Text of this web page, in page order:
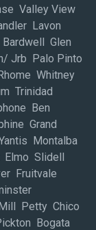
Valley View
Lavon
Glen
Jrb Palo Pinto
Whitney
Trinidad
Ben
Grand
Montalba
Elmo Slidell
Fruitvale
Petty Chico
Bogata